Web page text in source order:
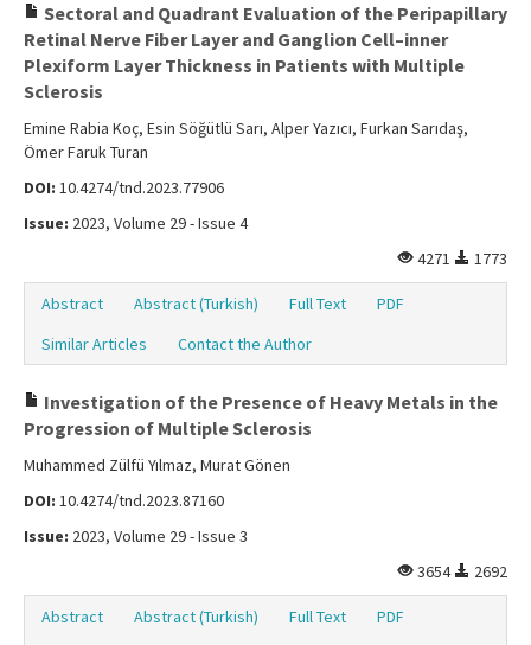
Sectoral and Quadrant Evaluation of the Peripapillary
Retinal Nerve Fiber Layer and Ganglion Cell–inner
Plexiform Layer Thickness in Patients with Multiple
Sclerosis
Emine Rabia Koç, Esin Söğütlü Sarı, Alper Yazıcı, Furkan Sarıdaş,
Ömer Faruk Turan
DOI: 10.4274/tnd.2023.77906
Issue: 2023, Volume 29 - Issue 4
4271
1773
Abstract Abstract (Turkish) Full Text
PDF
Similar Articles
Contact the Author
Investigation of the Presence of Heavy Metals in the
Progression of Multiple Sclerosis
Muhammed Zülfü Yılmaz, Murat Gönen
DOI: 10.4274/tnd.2023.87160
Issue: 2023, Volume 29 - Issue 3
3654
2692
Abstract Abstract (Turkish) Full Text
PDF